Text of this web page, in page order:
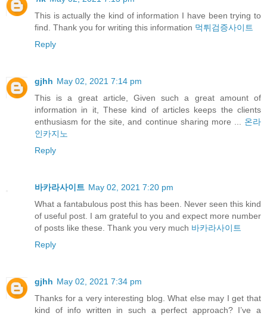
This is actually the kind of information I have been trying to
find. Thank you for writing this information 먹튀검증사이트
Reply
gjhh May 02, 2021 7:14 pm
This is a great article, Given such a great amount of
information in it, These kind of articles keeps the clients
enthusiasm for the site, and continue sharing more ... 온라
인카지노
Reply
바카라사이트 May 02, 2021 7:20 pm
What a fantabulous post this has been. Never seen this kind
of useful post. I am grateful to you and expect more number
of posts like these. Thank you very much 바카라사이트
Reply
gjhh May 02, 2021 7:34 pm
Thanks for a very interesting blog. What else may I get that
kind of info written in such a perfect approach? I’ve a